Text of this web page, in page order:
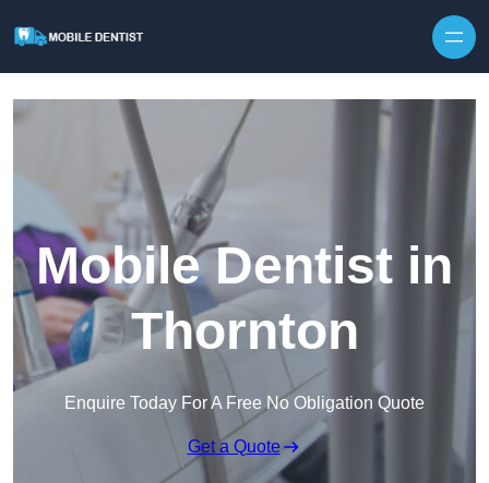
Mobile Dentist in
Thornton
Enquire Today For A Free No Obligation Quote
Get a Quote